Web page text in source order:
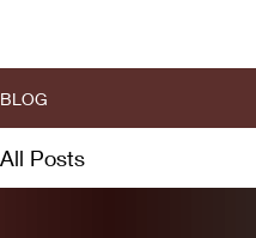
BLOG
All Posts